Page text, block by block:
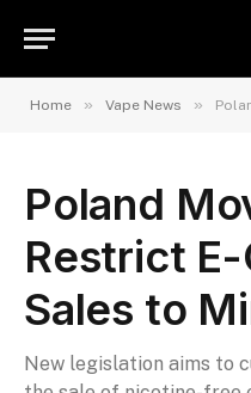
Home » Vape News »
Poland
Restrict
Sales to
New legislation aims to